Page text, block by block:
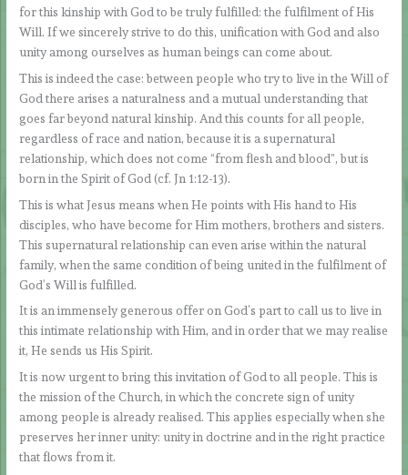
for this kinship with God to be truly fulfilled: the fulfilment of His
Will. If we sincerely strive to do this, unification with God and also
unity among ourselves as human beings can come about.
This is indeed the case: between people who try to live in the Will of
God there arises a naturalness and a mutual understanding that
goes far beyond natural kinship. And this counts for all people,
regardless of race and nation, because it is a supernatural
relationship, which does not come “from flesh and blood”, but is
born in the Spirit of God (cf. Jn 1:12-13).
This is what Jesus means when He points with His hand to His
disciples, who have become for Him mothers, brothers and sisters.
This supernatural relationship can even arise within the natural
family, when the same condition of being united in the fulfilment of
God’s Will is fulfilled.
It is an immensely generous offer on God’s part to call us to live in
this intimate relationship with Him, and in order that we may realise
it, He sends us His Spirit.
It is now urgent to bring this invitation of God to all people. This is
the mission of the Church, in which the concrete sign of unity
among people is already realised. This applies especially when she
preserves her inner unity: unity in doctrine and in the right practice
that flows from it.